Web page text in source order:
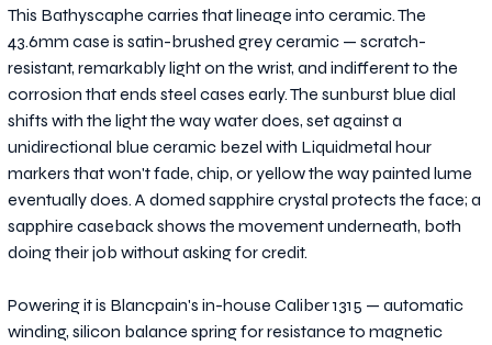
This Bathyscaphe carries that lineage into ceramic. The
43.6mm case is satin-brushed grey ceramic — scratch-
resistant, remarkably light on the wrist, and indifferent to the
corrosion that ends steel cases early. The sunburst blue dial
shifts with the light the way water does, set against a
unidirectional blue ceramic bezel with Liquidmetal hour
markers that won't fade, chip, or yellow the way painted lume
eventually does. A domed sapphire crystal protects the face; a
sapphire caseback shows the movement underneath, both
doing their job without asking for credit.
Powering it is Blancpain's in-house Caliber 1315 — automatic
winding, silicon balance spring for resistance to magnetic